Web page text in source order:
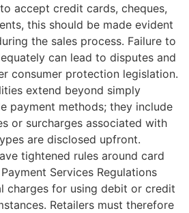
accept credit cards, cheques,
this should be made evident
the sales process. Failure to
can lead to disputes and
consumer protection legislation.
extend beyond simply
payment methods; they include
or surcharges associated with
are disclosed upfront.
tightened rules around card
Services Regulations
charges for using debit or credit
Retailers must therefore